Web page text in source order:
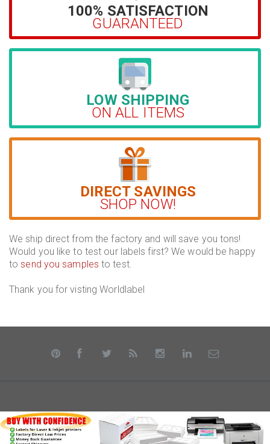
100% SATISFACTION
GUARANTEED
LOW SHIPPING
ON ALL ITEMS
DIRECT SAVINGS
SHOP NOW!
We ship direct from the factory and will save you tons!
Would you like to test our labels first? We would be happy
tosend you samples to test.
Thank you for visting Worldlabel